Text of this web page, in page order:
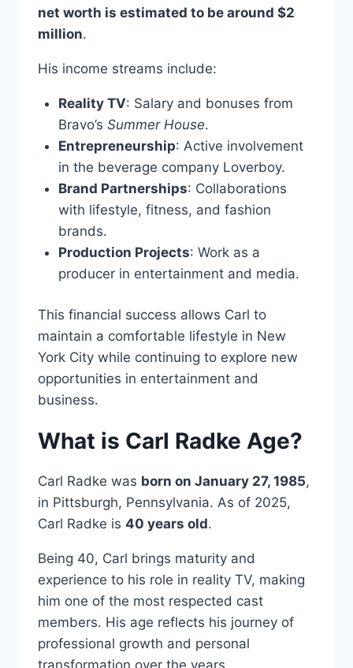
net worth is estimated to be around $2
million.
His income streams include:
Reality TV: Salary and bonuses from
Bravo’s Summer House.
Entrepreneurship: Active involvement
in the beverage company Loverboy.
Brand Partnerships: Collaborations
with lifestyle, fitness, and fashion
brands.
Production Projects: Work as a
producer in entertainment and media.
This financial success allows Carl to
maintain a comfortable lifestyle in New
York City while continuing to explore new
opportunities in entertainment and
business.
What is Carl Radke Age?
Carl Radke was born on January 27, 1985,
in Pittsburgh, Pennsylvania. As of 2025,
Carl Radke is 40 years old.
Being 40, Carl brings maturity and
experience to his role in reality TV, making
him one of the most respected cast
members. His age reflects his journey of
professional growth and personal
transformation over the years.